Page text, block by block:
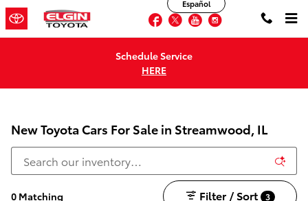
Skip to main content
Facebook
TwitterYouTubeInstagram
Español
Schedule Service
HERE
New Toyota Cars For Sale in Streamwood, IL
0 Matching Filter / Sort 3